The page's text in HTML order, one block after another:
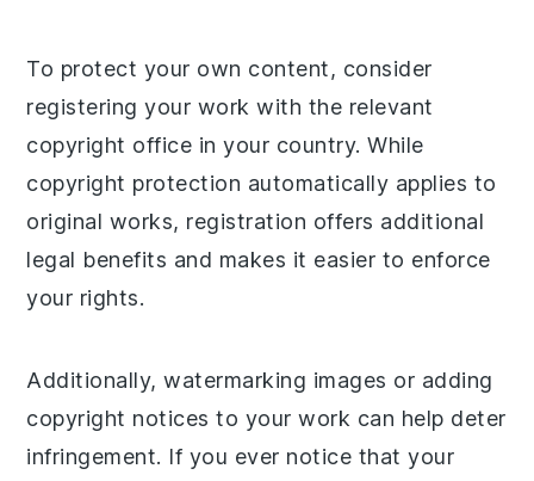
To protect your own content, consider
registering your work with the relevant
copyright office in your country. While
copyright protection automatically applies to
original works, registration offers additional
legal benefits and makes it easier to enforce
your rights.
Additionally, watermarking images or adding
copyright notices to your work can help deter
infringement. If you ever notice that your